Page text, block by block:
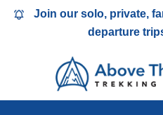
Join our solo, private,
departure